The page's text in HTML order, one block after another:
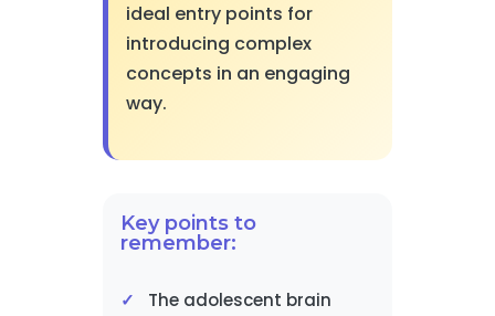
ideal entry points for
introducing complex
concepts in an engaging
way.
Key points to
remember:
The adolescent brain